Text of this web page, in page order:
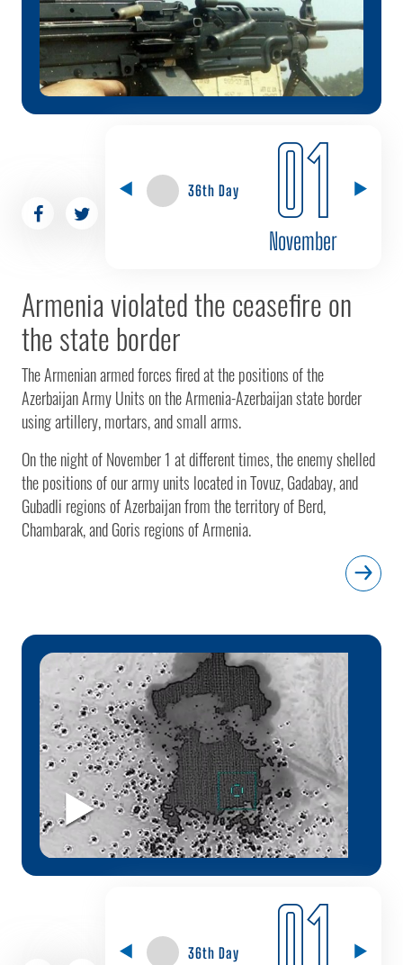
36th Day 01
November
Armenia violated the ceasefire on
the state border
The Armenian armed forces fired at the positions of the
Azerbaijan Army Units on the Armenia-Azerbaijan state border
using artillery, mortars, and small arms.
On the night of November 1 at different times, the enemy shelled
the positions of our army units located in Tovuz, Gadabay, and
Gubadli regions of Azerbaijan from the territory of Berd,
Chambarak, and Goris regions of Armenia.
36th Day 01